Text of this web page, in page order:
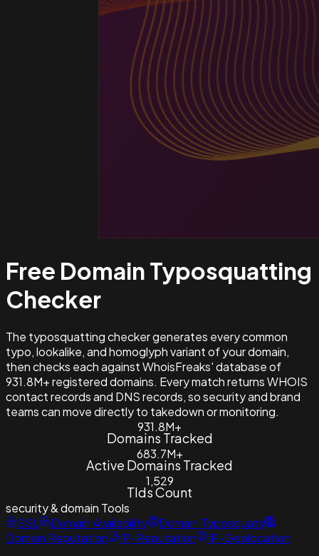
Free Domain Typosquatting
Checker
The typosquatting checker generates every common
typo, lookalike, and homoglyph variant of your domain,
then checks each against WhoisFreaks' database of
931.8M+ registered domains. Every match returns WHOIS
contact records and DNS records, so security and brand
teams can move directly to takedown or monitoring.
931.8M+
Domains Tracked
683.7M+
Active Domains Tracked
1,529
Tlds Count
security & domain Tools
SSL
Domain Availability
Domain Typosquats
Domain Reputation
IP-Reputation IP-Geolocation